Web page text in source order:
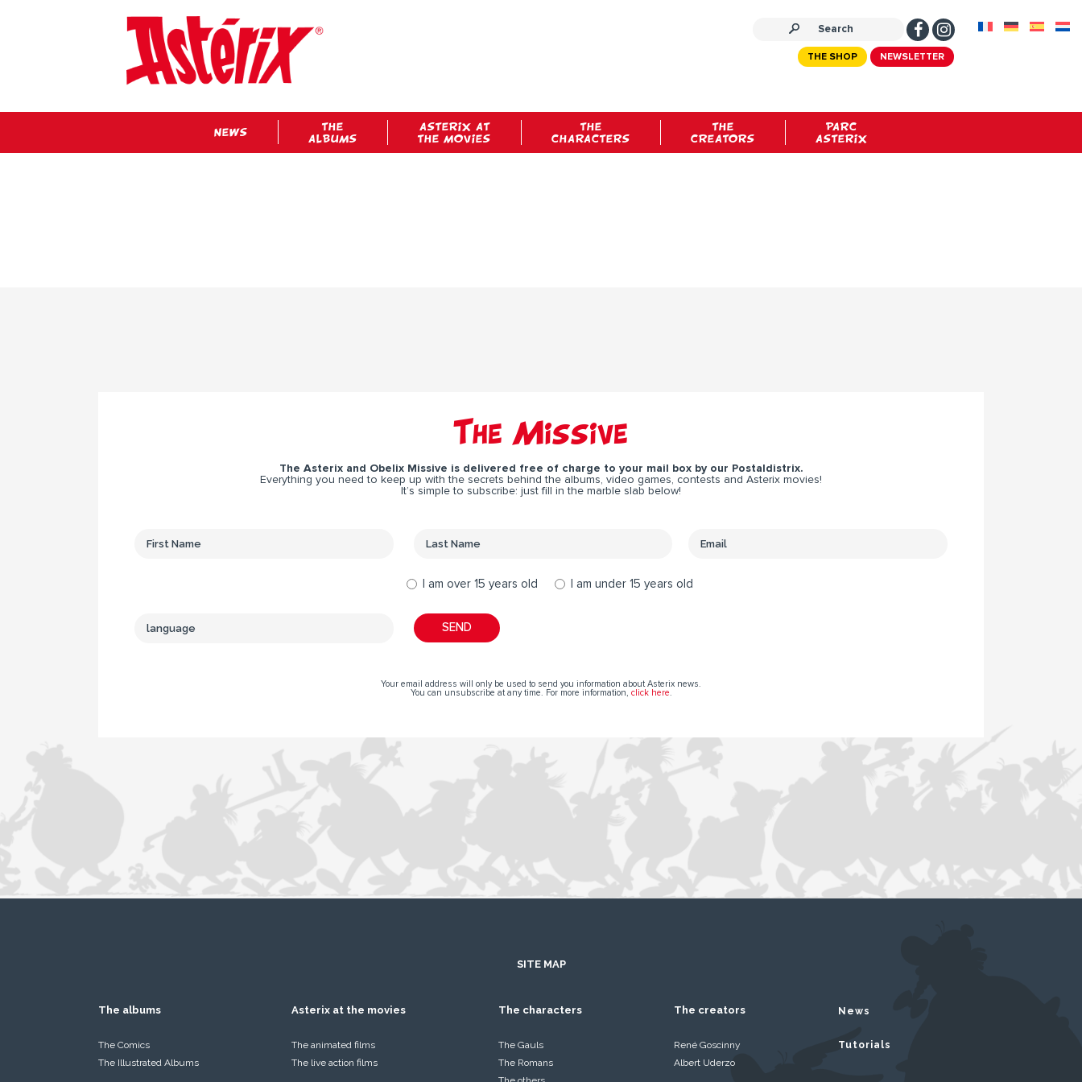
NEWSLETTER
THE SHOP
NEWS
THE
ALBUMS
ASTERIX AT
THE MOVIES
THE
CHARACTERS
THE
CREATORS
PARC
ASTERIX
The Missive
The Asterix and Obelix Missive is delivered free of charge to your mail box by our Postaldistrix.
Everything you need to keep up with the secrets behind the albums, video games, contests and Asterix movies!
It’s simple to subscribe: just fill in the marble slab below!
I am over 15 years old I am under 15 years old
Your email address will only be used to send you information about Asterix news.
You can unsubscribe at any time. For more information, click here
SITE MAP
The albums
The Comics
The Illustrated Albums
Asterix at the movies
The animated films
The live action films
The characters
The Gauls
The Romans
The creators
René Goscinny
Albert Uderzo
News
Tutorials